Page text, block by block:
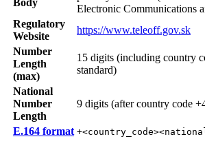
Body
Electronic Communications
Regulatory
Website
https://www.teleoff.gov.sk
Number
Length
(max)
15 digits (including country
standard)
National
Number
Length
9 digits (after country code
E.164 format